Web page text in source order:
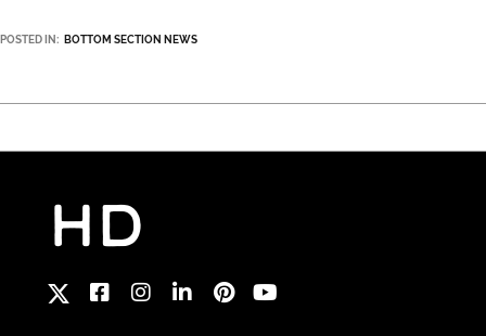
POSTED IN: BOTTOM SECTION NEWS